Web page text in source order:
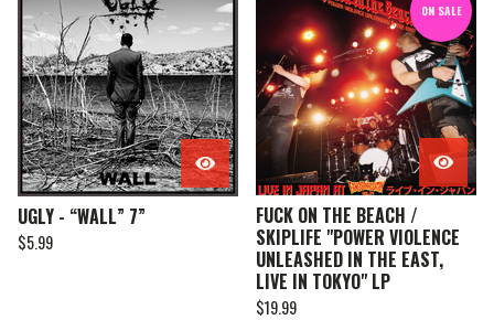
UGLY - “WALL” 7”
$5.99
ON SALE
FUCK ON THE BEACH /
SKIPLIFE "POWER VIOLENCE
UNLEASHED IN THE EAST,
LIVE IN TOKYO" LP
$19.99